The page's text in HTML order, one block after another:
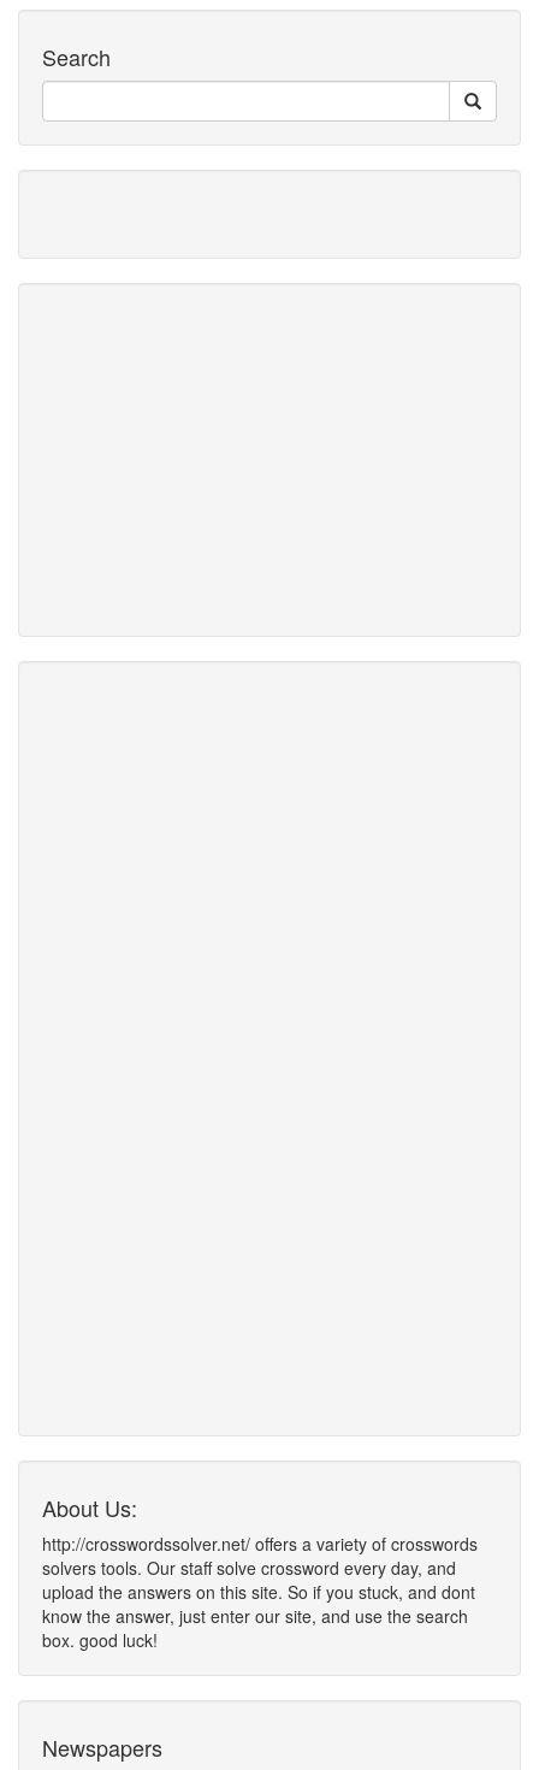
Search
About Us:
http://crosswordssolver.net/ offers a variety of crosswords
solvers tools. Our staff solve crossword every day, and
upload the answers on this site. So if you stuck, and dont
know the answer, just enter our site, and use the search
box. good luck!
Newspapers